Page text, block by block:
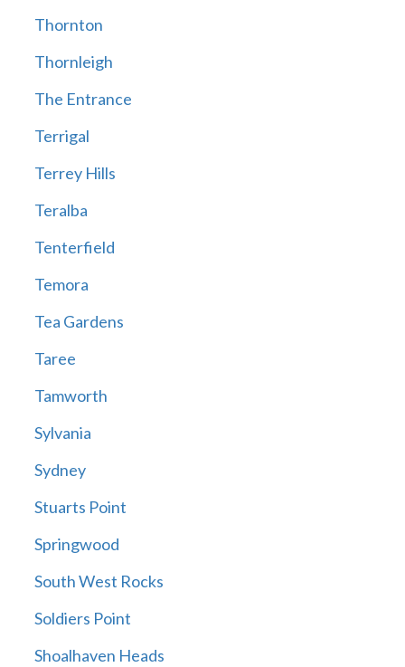
Thornton
Thornleigh
The Entrance
Terrigal
Terrey Hills
Teralba
Tenterfield
Temora
Tea Gardens
Taree
Tamworth
Sylvania
Sydney
Stuarts Point
Springwood
South West Rocks
Soldiers Point
Shoalhaven Heads